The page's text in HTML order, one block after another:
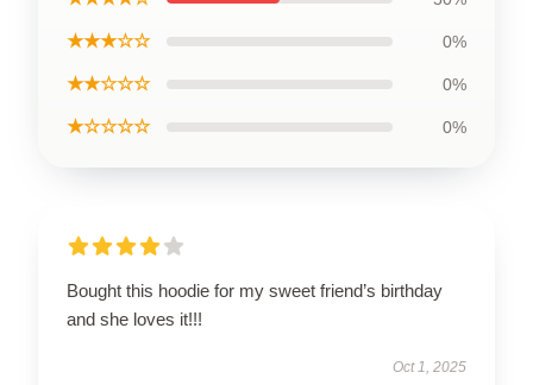
★★★☆☆ 0%
★★☆☆☆ 0%
★☆☆☆☆ 0%
Bought this hoodie for my sweet friend’s birthday
and she loves it!!!
Oct 1, 2025